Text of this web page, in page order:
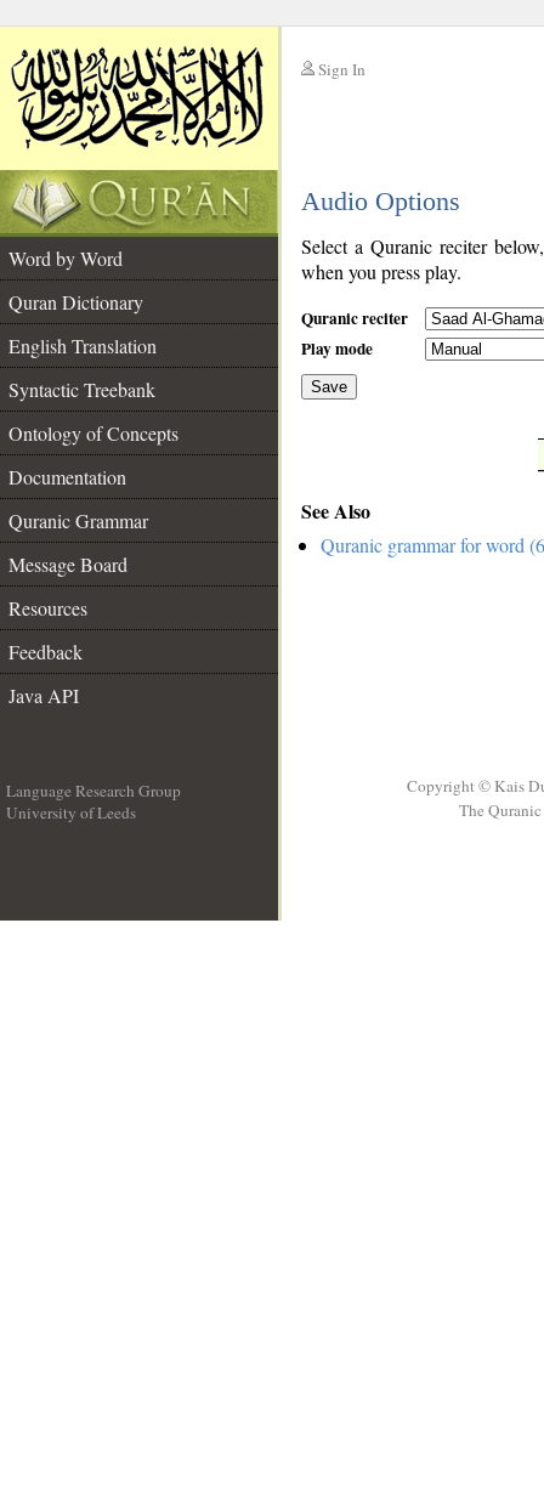
Sign In
Audio Options
Word by Word
Quran Dictionary
English Translation
Syntactic Treebank
Ontology of Concepts
Documentation
Quranic Grammar
Message Board
Resources
Feedback
Java API
Select a Quranic reciter
when you press play.
Quranic reciter
Play mode
Save
See Also
Quranic grammar for word
Language Research Group
University of Leeds
Copyright © Kais
The